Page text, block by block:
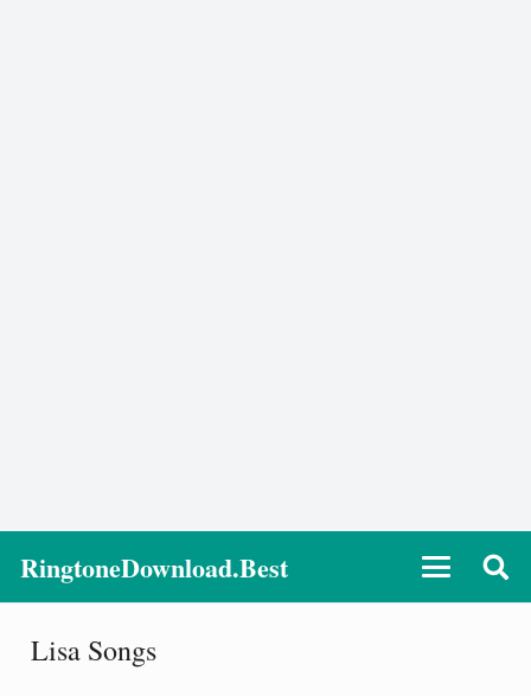
RingtoneDownload.Best
Lisa Songs